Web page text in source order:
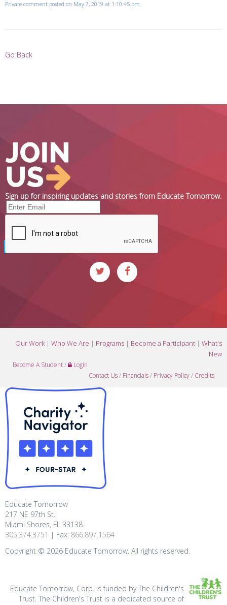
Private comment posted on May 7, 2019 at 1:10:45 pm
Go Back
Sign up for inspiring updates and stories from Educate Tomorrow.
Our Work| Who We Are | Programs | Become a Participant | What's
New
Become A Student/
Login
Contact Us/ Financials/ Privacy Policy/ Credits
Educate Tomorrow
217 NE 97th St.
Miami Shores, FL 33138
305.374.3751 | Fax: 866.897.1564
Copyright © 2026 Educate Tomorrow. All rights reserved.
Educate Tomorrow, Corp. is funded by The Children's
Trust. The Children's Trust is a dedicated source of